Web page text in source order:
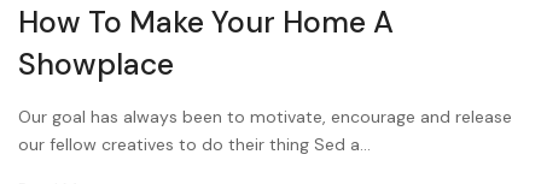
How To Make Your Home A
Showplace
Our goal has always been to motivate, encourage and release
our fellow creatives to do their thing Sed a...